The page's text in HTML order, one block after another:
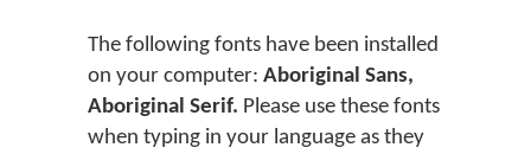
The following fonts have been installed
on your computer: Aboriginal Sans,
Aboriginal Serif. Please use these fonts
when typing in your language as they